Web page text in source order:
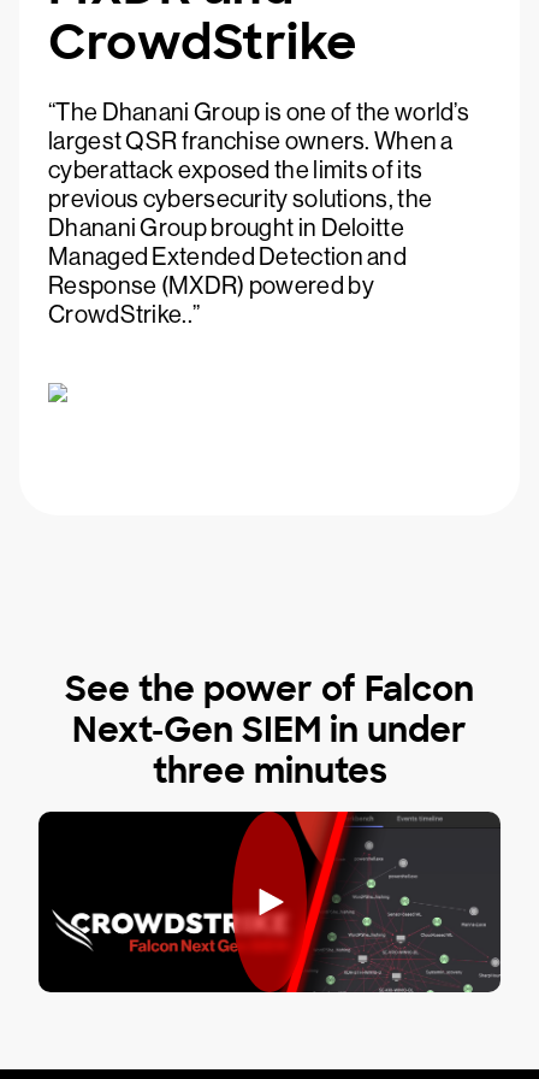
CrowdStrike
“The Dhanani Group is one of the world’s
largest QSR franchise owners. When a
cyberattack exposed the limits of its
previous cybersecurity solutions, the
Dhanani Group brought in Deloitte
Managed Extended Detection and
Response (MXDR) powered by
CrowdStrike..”
See the power of Falcon
Next-Gen SIEM in under
three minutes